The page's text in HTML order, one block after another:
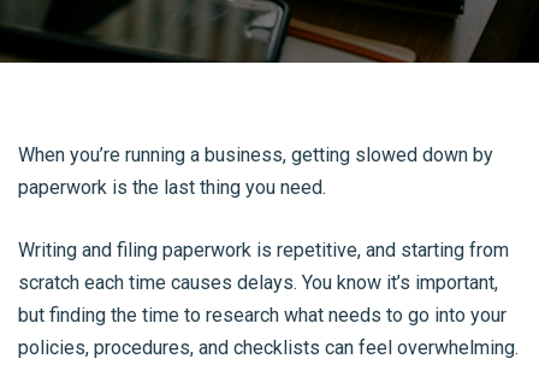
When you’re running a business, getting slowed down by
paperwork is the last thing you need.
Writing and filing paperwork is repetitive, and starting from
scratch each time causes delays. You know it’s important,
but finding the time to research what needs to go into your
policies, procedures, and checklists can feel overwhelming.